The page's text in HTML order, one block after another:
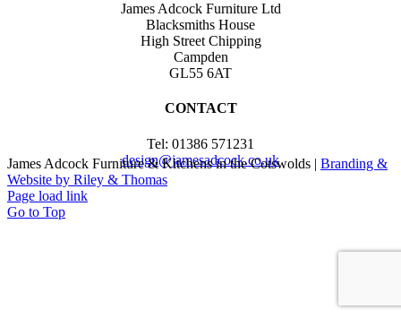
James Adcock Furniture Ltd
Blacksmiths House
High Street Chipping
Campden
GL55 6AT
CONTACT
Tel: 01386 571231
design@jamesadcock.co.uk
James Adcock Furniture & Kitchens in the Cotswolds | Branding &
Website by Riley & Thomas
Page load link
Go to Top